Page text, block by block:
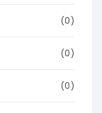
(0)
(0)
(0)